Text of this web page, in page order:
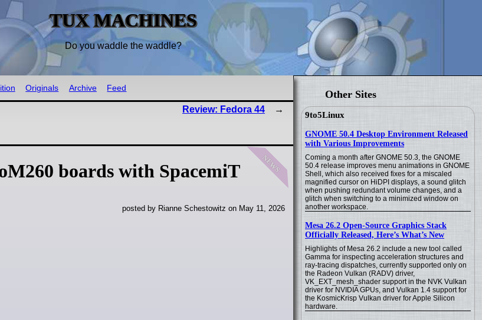
TUX MACHINES
Do you waddle the waddle?
Other Sites
9to5Linux
GNOME 50.4 Desktop Environment Released
with Various Improvements
Coming a month after GNOME 50.3, the GNOME
50.4 release improves menu animations in GNOME
Shell, which also received fixes for a miscaled
magnified cursor on HiDPI displays, a sound glitch
when pushing redundant volume changes, and a
glitch when switching to a minimized window on
another workspace.
Mesa 26.2 Open-Source Graphics Stack
Officially Released, Here’s What’s New
Highlights of Mesa 26.2 include a new tool called
Gamma for inspecting acceleration structures and
ray-tracing dispatches, currently supported only on
the Radeon Vulkan (RADV) driver,
VK_EXT_mesh_shader support in the NVK Vulkan
driver for NVIDIA GPUs, and Vulkan 1.4 support for
the KosmicKrisp Vulkan driver for Apple Silicon
hardware.
Originals Archive Feed
Review: Fedora 44
news
boards with SpacemiT
posted by Rianne Schestowitz on May 11, 2026